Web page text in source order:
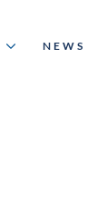
NEWS